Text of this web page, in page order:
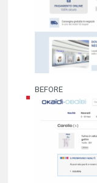
BEFORE